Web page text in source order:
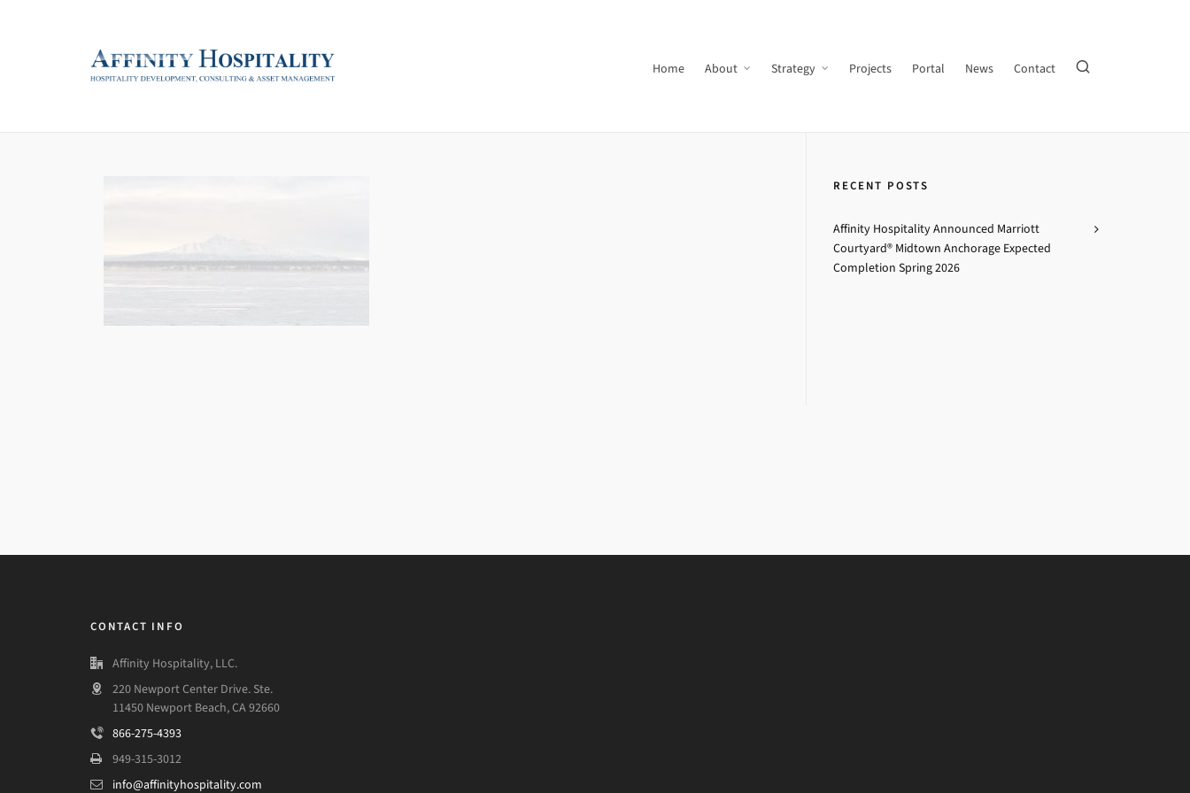
Home About Strategy Projects Portal News Contact
RECENT POSTS
Affinity Hospitality Announced Marriott
Courtyard® Midtown Anchorage Expected
Completion Spring 2026
CONTACT INFO
Affinity Hospitality, LLC.
220 Newport Center Drive. Ste.
11450 Newport Beach, CA 92660
866-275-4393
949-315-3012
info@affinityhospitality.com